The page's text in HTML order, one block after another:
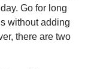
Go for long
without adding
there are two